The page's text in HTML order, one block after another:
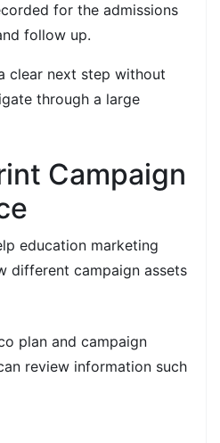
for the admissions
follow up.
clear next step without
through a large
Campaign
education marketing
different campaign assets
plan and campaign
review information such